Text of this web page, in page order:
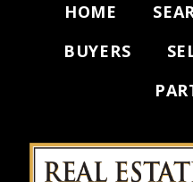
HOME
BUYERS